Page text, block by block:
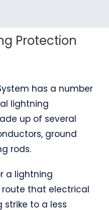
Protection
has a number
lightning
up of several
ground
rods.
a lightning
that electrical
to a less